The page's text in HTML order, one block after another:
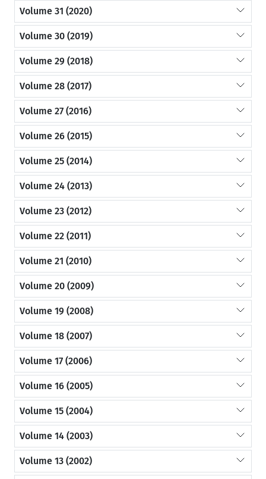
Volume 31 (2020)
Volume 30 (2019)
Volume 29 (2018)
Volume 28 (2017)
Volume 27 (2016)
Volume 26 (2015)
Volume 25 (2014)
Volume 24 (2013)
Volume 23 (2012)
Volume 22 (2011)
Volume 21 (2010)
Volume 20 (2009)
Volume 19 (2008)
Volume 18 (2007)
Volume 17 (2006)
Volume 16 (2005)
Volume 15 (2004)
Volume 14 (2003)
Volume 13 (2002)